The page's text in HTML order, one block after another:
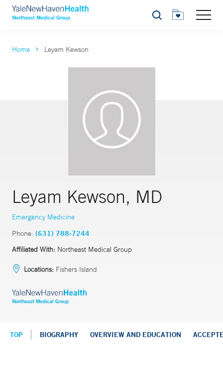
Search
Home Leyam Kewson
Leyam Kewson, MD
Emergency Medicine
Phone: (631) 788-7244
Affiliated With: Northeast Medical Group
Locations: Fishers Island
TOP BIOGRAPHY OVERVIEW AND EDUCATION